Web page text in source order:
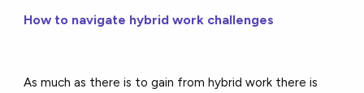
How to navigate hybrid work challenges
As much as there is to gain from hybrid work there is